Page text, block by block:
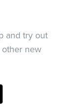
and try out
new